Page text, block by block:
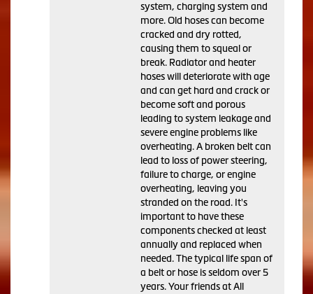
system, charging system and
more. Old hoses can become
cracked and dry rotted,
causing them to squeal or
break. Radiator and heater
hoses will deteriorate with age
and can get hard and crack or
become soft and porous
leading to system leakage and
severe engine problems like
overheating. A broken belt can
lead to loss of power steering,
failure to charge, or engine
overheating, leaving you
stranded on the road. It's
important to have these
components checked at least
annually and replaced when
needed. The typical life span of
a belt or hose is seldom over 5
years. Your friends at All